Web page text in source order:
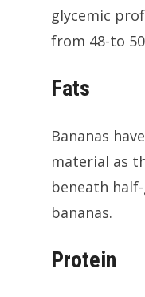
glycemic
from 48-to
Fats
Bananas
material as
beneath
bananas.
Protein